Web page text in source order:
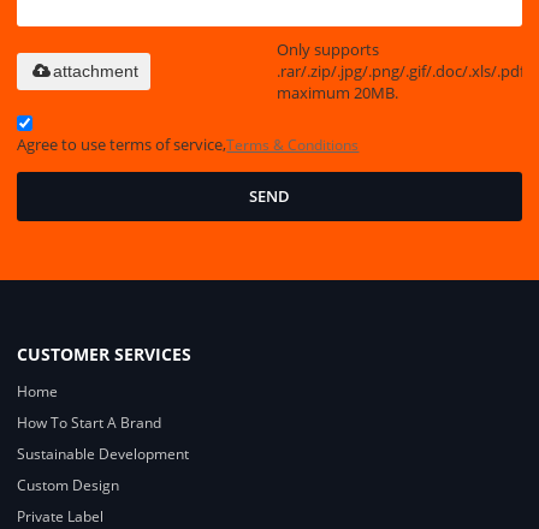
Only supports
.rar/.zip/.jpg/.png/.gif/.doc/.xls/.pdf,
maximum 20MB.
attachment
Agree to use terms of service,Terms & Conditions
SEND
CUSTOMER SERVICES
Home
How To Start A Brand
Sustainable Development
Custom Design
Private Label